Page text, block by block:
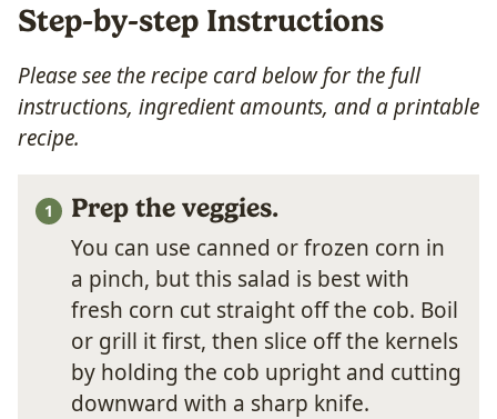
Step-by-step Instructions
Please see the recipe card below for the full
instructions, ingredient amounts, and a printable
recipe.
Prep the veggies.
You can use canned or frozen corn in
a pinch, but this salad is best with
fresh corn cut straight off the cob. Boil
or grill it first, then slice off the kernels
by holding the cob upright and cutting
downward with a sharp knife.